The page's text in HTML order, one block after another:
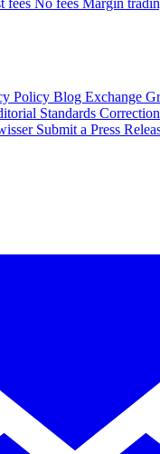
fees No fees Margin
Policy Blog Exchange
Standards
Submit a Press